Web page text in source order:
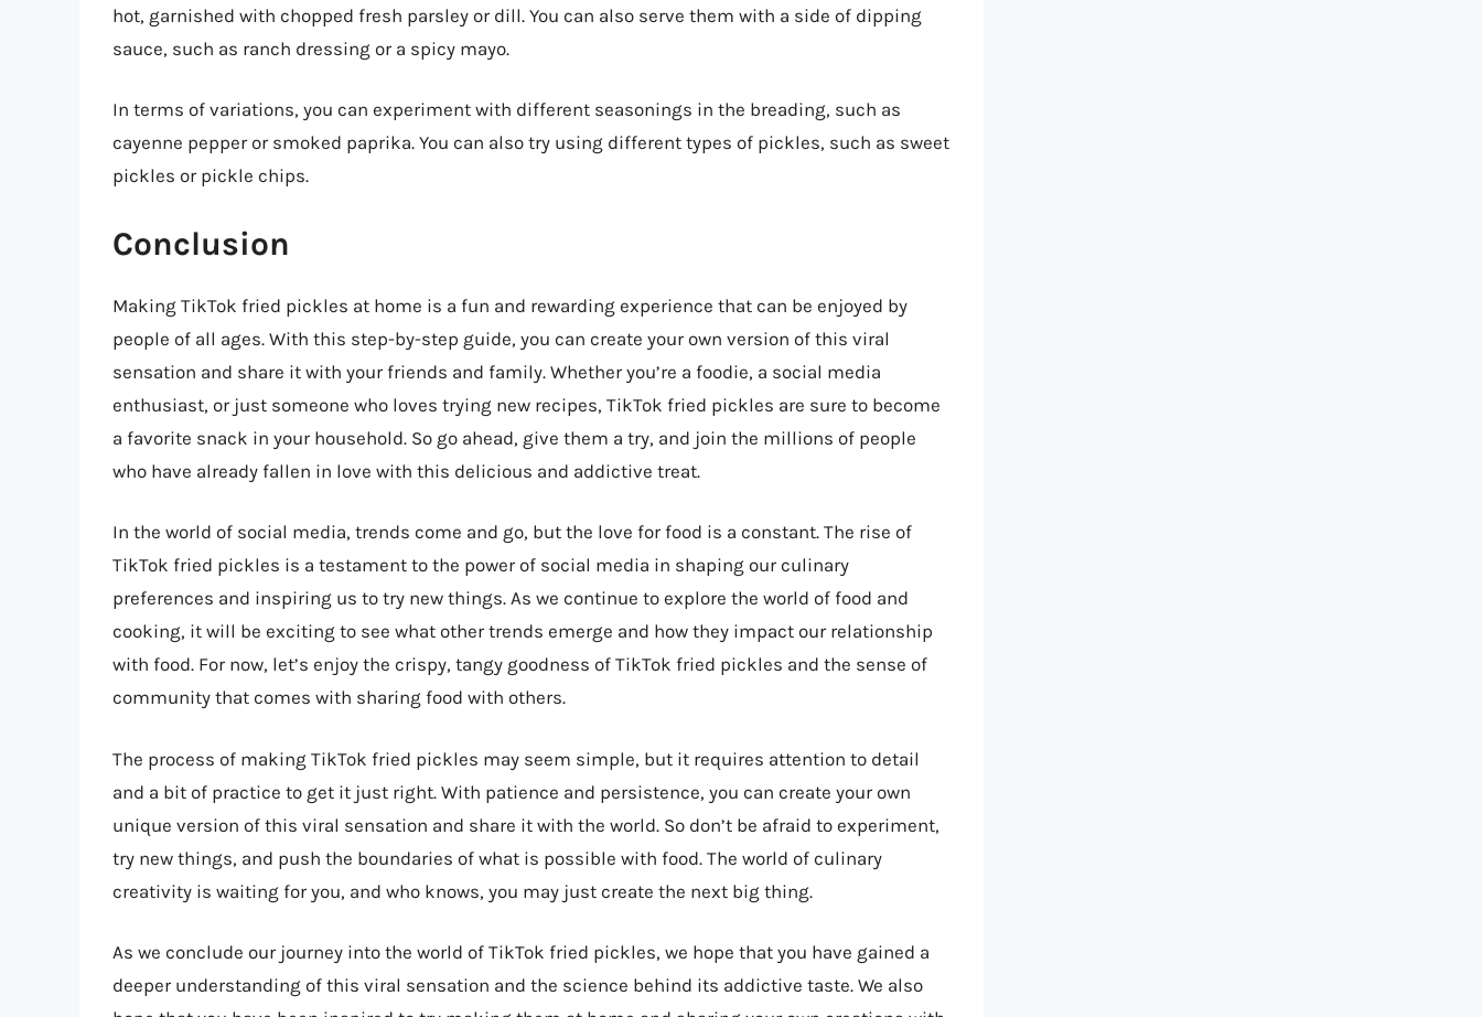
hot, garnished with chopped fresh parsley or dill. You can also serve them with a side of dipping
sauce, such as ranch dressing or a spicy mayo.
In terms of variations, you can experiment with different seasonings in the breading, such as
cayenne pepper or smoked paprika. You can also try using different types of pickles, such as sweet
pickles or pickle chips.
Conclusion
Making TikTok fried pickles at home is a fun and rewarding experience that can be enjoyed by
people of all ages. With this step-by-step guide, you can create your own version of this viral
sensation and share it with your friends and family. Whether you’re a foodie, a social media
enthusiast, or just someone who loves trying new recipes, TikTok fried pickles are sure to become
a favorite snack in your household. So go ahead, give them a try, and join the millions of people
who have already fallen in love with this delicious and addictive treat.
In the world of social media, trends come and go, but the love for food is a constant. The rise of
TikTok fried pickles is a testament to the power of social media in shaping our culinary
preferences and inspiring us to try new things. As we continue to explore the world of food and
cooking, it will be exciting to see what other trends emerge and how they impact our relationship
with food. For now, let’s enjoy the crispy, tangy goodness of TikTok fried pickles and the sense of
community that comes with sharing food with others.
The process of making TikTok fried pickles may seem simple, but it requires attention to detail
and a bit of practice to get it just right. With patience and persistence, you can create your own
unique version of this viral sensation and share it with the world. So don’t be afraid to experiment,
try new things, and push the boundaries of what is possible with food. The world of culinary
creativity is waiting for you, and who knows, you may just create the next big thing.
As we conclude our journey into the world of TikTok fried pickles, we hope that you have gained a
deeper understanding of this viral sensation and the science behind its addictive taste. We also